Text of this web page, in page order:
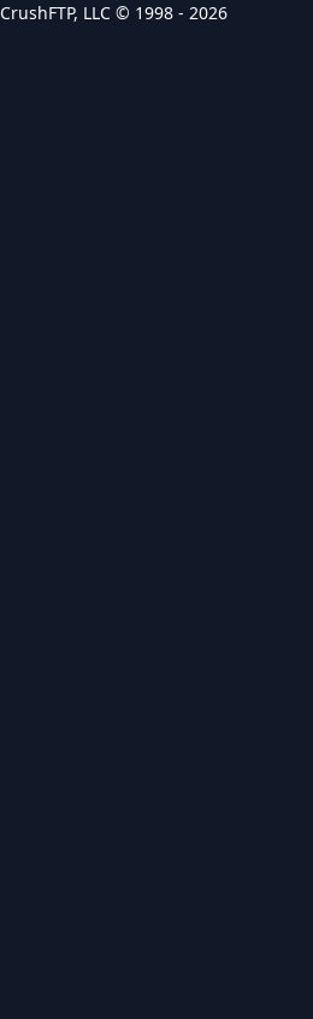
CrushFTP, LLC © 1998 - 2026